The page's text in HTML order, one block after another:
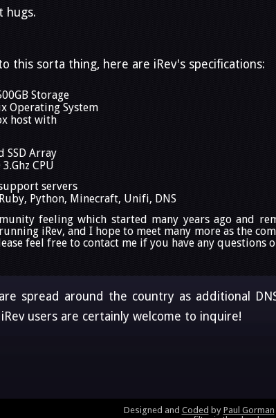
hugs.
this sorta thing, here are iRev's specifications:
Storage
Operating System
host with
SSD Array
CPU
servers
Ruby, Python, Minecraft, Unifi, DNS
feeling which started many years ago and
iRev, and I hope to meet many more as the
feel free to contact me if you have any questions
spread around the country as additional
users are certainly welcome to inquire!
Designed and Coded by Paul Gorman